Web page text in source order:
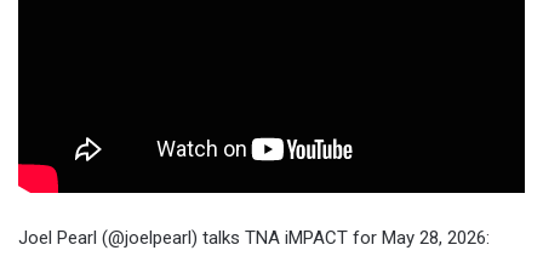
Joel Pearl (@joelpearl) talks TNA iMPACT for May 28, 2026: